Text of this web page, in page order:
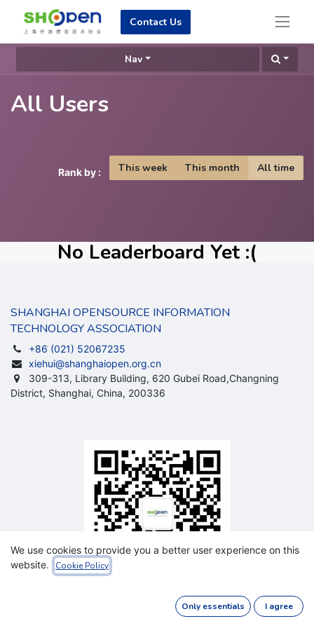
Contact Us
Nav
All Users
Rank by : This week This month All time
No Leaderboard Yet :(
SHANGHAI OPENSOURCE INFORMATION
TECHNOLOGY ASSOCIATION
+86 (021) 52067235
xiehui@shanghaiopen.org.cn
309-313, Library Building, 620 Gubei Road,Changning
District, Shanghai, China, 200336
We use cookies to provide you a better user experience on this
website.
Cookie Policy
Only essentials I agree